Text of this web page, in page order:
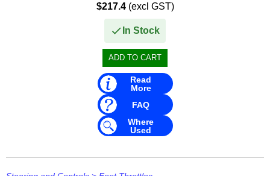
• Mounts directly to floor for outboard and inboard engine
• Adaptable...
$217.4(excl GST)
In Stock
Read
More
FAQ
Where
Used